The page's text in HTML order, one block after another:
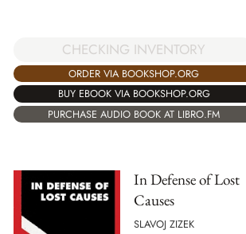
CHECKING INVENTORY
ORDER VIA BOOKSHOP.ORG
BUY EBOOK VIA BOOKSHOP.ORG
PURCHASE AUDIO BOOK AT LIBRO.FM
In Defense of Lost
Causes
SLAVOJ ZIZEK